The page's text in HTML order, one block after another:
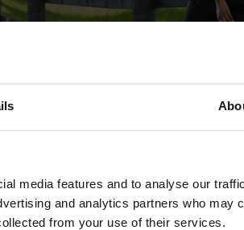
media features and to analyse our
and analytics partners who may
from your use of their services.
contains a link that will allow